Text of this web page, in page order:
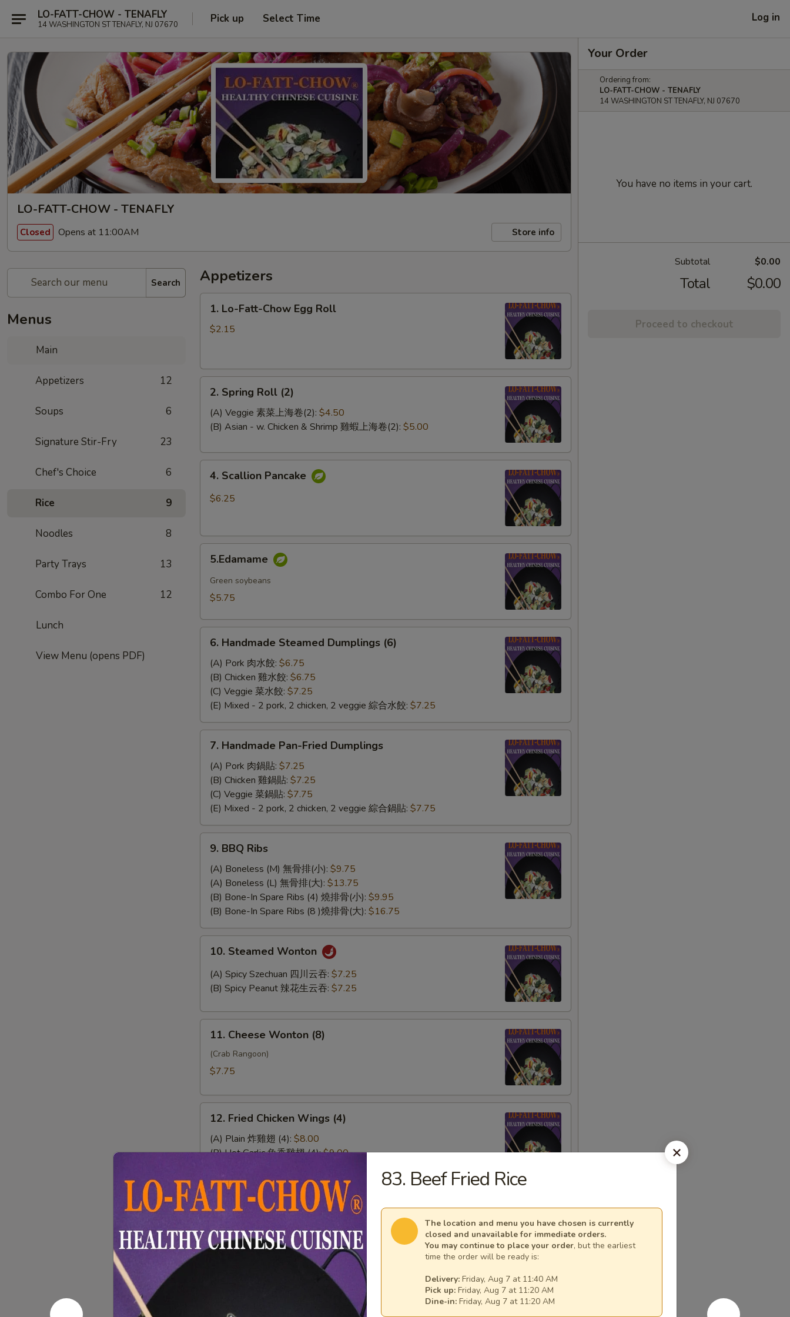
LO-FATT-CHOW - TENAFLY
14 WASHINGTON ST TENAFLY, NJ 07670 Pick up Select Time Log in
LO-FATT-CHOW - TENAFLY
Closed Opens at 11:00AM Store info
Search
Menus
Main
Appetizers 12
Soups 6
Signature Stir-Fry 23
Chef's Choice 6
Rice 9
Noodles 8
Party Trays 13
Combo For One 12
Lunch
View Menu (opens PDF)
Appetizers
Lo-
Fatt-
Roll
1. Lo-Fatt-Chow Egg Roll
$2.15
Spring
Roll
(2)
2. Spring Roll (2)
(A) Veggie 素菜上海卷(2): $4.50
(B) Asian - w. Chicken & Shrimp 雞蝦上海卷(2): $5.00
Scallion
Pancake
4. Scallion Pancake
$6.25
5.Edamame
Green soybeans
$5.75
Handmade
Steamed
Dumplings
(6)
6. Handmade Steamed Dumplings (6)
(A) Pork 肉水餃: $6.75
(B) Chicken 雞水餃: $6.75
(C) Veggie 菜水餃: $7.25
(E) Mixed - 2 pork, 2 chicken, 2 veggie 綜合水餃: $7.25
Handmade
Pan-
Fried
Dumplings
7. Handmade Pan-Fried Dumplings
(A) Pork 肉鍋貼: $7.25
(B) Chicken 雞鍋貼: $7.25
(C) Veggie 菜鍋貼: $7.75
(E) Mixed - 2 pork, 2 chicken, 2 veggie 綜合鍋貼: $7.75
BBQ
Ribs
9. BBQ Ribs
(A) Boneless (M) 無骨排(小): $9.75
(A) Boneless (L) 無骨排(大): $13.75
(B) Bone-In Spare Ribs (4) 燒排骨(小): $9.95
(B) Bone-In Spare Ribs (8 )燒排骨(大): $16.75
Steamed
Wonton
10. Steamed Wonton
(A) Spicy Szechuan 四川云吞: $7.25
(B) Spicy Peanut 辣花生云吞: $7.25
Cheese
Wonton
(8)
11. Cheese Wonton (8)
(Crab Rangoon)
$7.75
Fried
Chicken
Wings
12. Fried Chicken Wings (4)
(A) Plain 炸雞翅 (4): $8.00
(B) Hot Garlic 魚香雞翅 (4):$9.00
(D) Buffalo 水牛雞翅 (4):$9.00
13.
Sweet
&
Sour
$7.95
Chicken
Your Order
Ordering from:
LO-FATT-CHOW - TENAFLY
14 WASHINGTON ST TENAFLY, NJ 07670
You have no items in your cart.
Subtotal $0.00
Total $0.00
Proceed to checkout
83. Beef Fried Rice
The location and menu you have chosen is currently
closed and unavailable for immediate orders.
You may continue to place your order, but the earliest
time the order will be ready is:
Delivery: Friday, Aug 7 at 11:40 AM
Pick up: Friday, Aug 7 at 11:20 AM
Dine-in: Friday, Aug 7 at 11:20 AM